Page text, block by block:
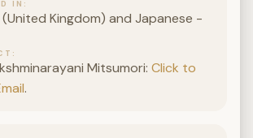
IN
(United Kingdom) and Japanese -
Mitsumori:Click to
.